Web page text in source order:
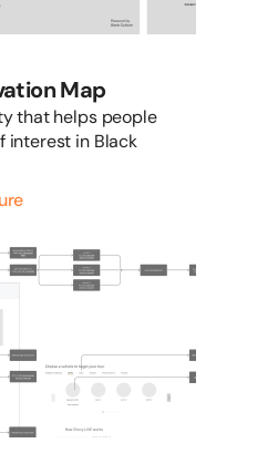
Map
that helps people
interest in Black